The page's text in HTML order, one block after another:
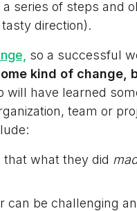
series of steps and
direction).
so a successful
kind of change,
will have learned
team or
that what they did
can be challenging